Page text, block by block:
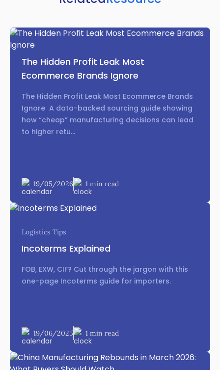
The Hidden Profit Leak Most
Ecommerce Brands Ignore
The Hidden Profit Leak Most Ecommerce Brands
Ignore A data-backed sourcing guide showing
how “cheap” manufacturing decisions can lead
to higher retu...
19/05/2026 1 min read
Logistics Tips
Incoterms Explained
FOB, EXW, CIF? Cut through the jargon with this
one-page Incoterms guide for importers.
19/06/2025 1 min read